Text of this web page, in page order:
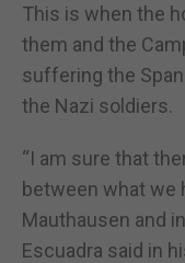
This is when the
them and the
suffering the
the Nazi soldiers.
“I am sure that
between what we
Mauthausen and
Escuadra said in